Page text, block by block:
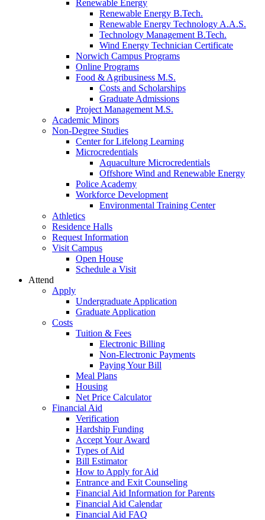
Renewable Energy
Renewable Energy B.Tech.
Renewable Energy Technology A.A.S.
Technology Management B.Tech.
Wind Energy Technician Certificate
Norwich Campus Programs
Online Programs
Food & Agribusiness M.S.
Costs and Scholarships
Graduate Admissions
Project Management M.S.
Academic Minors
Non-Degree Studies
Center for Lifelong Learning
Microcredentials
Aquaculture Microcredentials
Offshore Wind and Renewable Energy
Police Academy
Workforce Development
Environmental Training Center
Athletics
Residence Halls
Request Information
Visit Campus
Open House
Schedule a Visit
Attend
Apply
Undergraduate Application
Graduate Application
Costs
Tuition & Fees
Electronic Billing
Non-Electronic Payments
Paying Your Bill
Meal Plans
Housing
Net Price Calculator
Financial Aid
Verification
Hardship Funding
Accept Your Award
Types of Aid
Bill Estimator
How to Apply for Aid
Entrance and Exit Counseling
Financial Aid Information for Parents
Financial Aid Calendar
Financial Aid FAQ